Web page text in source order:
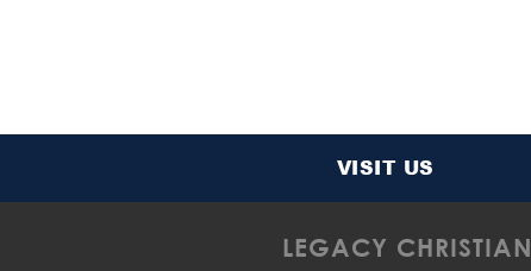
VISIT US
LEGACY CHRISTIAN